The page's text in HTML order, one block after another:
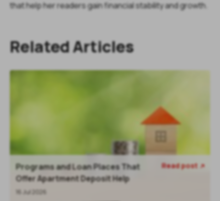
that help her readers gain financial stability and growth.
Related Articles
Programs and Loan Places That
Offer Apartment Deposit Help
16 Jul 2026
Read post